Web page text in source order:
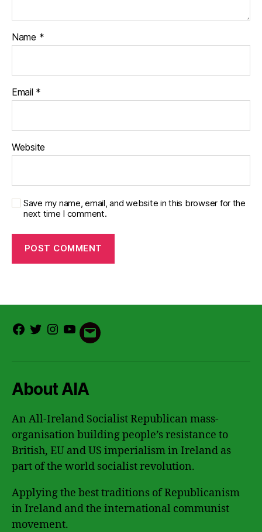
Name *
Email *
Website
Save my name, email, and website in this browser for the
next time I comment.
Facebook
TwitterInstagram
Youtube
Email
About AIA
An All-Ireland Socialist Republican mass-
organisation building people’s resistance to
British, EU and US imperialism in Ireland as
part of the world socialist revolution.
Applying the best traditions of Republicanism
in Ireland and the international communist
movement.